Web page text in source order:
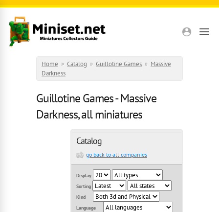
Skip to main content
Home » Catalog » Guillotine Games » Massive
Darkness
Guillotine Games - Massive
Darkness, all miniatures
Catalog
go back to all companies
Display
Sorting
Kind
Language